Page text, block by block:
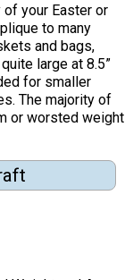
of your Easter or
to many
and bags,
large at 8.5”
for smaller
The majority of
or worsted weight